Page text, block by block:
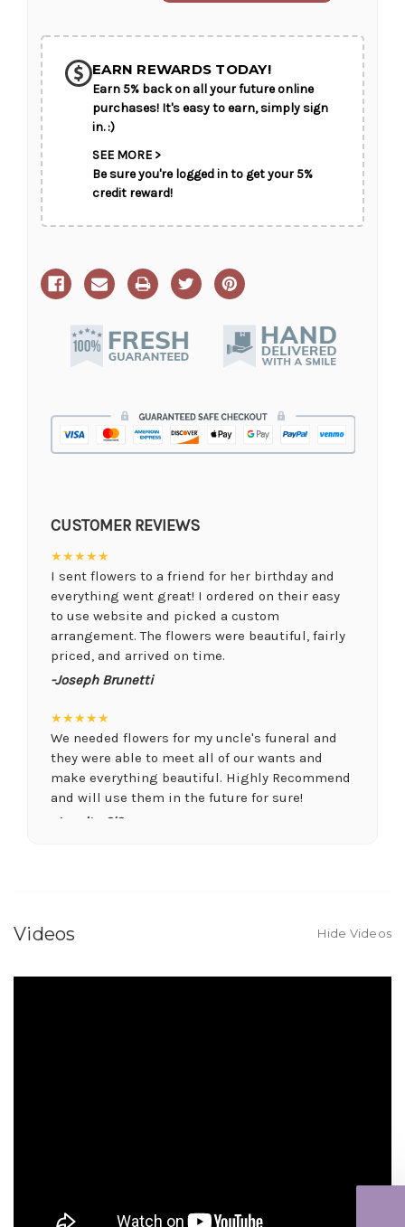
EARN REWARDS TODAY!
Earn 5% back on all your future online
purchases! It's easy to earn, simply sign
in. :)
SEE MORE >
Be sure you're logged in to get your 5%
credit reward!
CUSTOMER REVIEWS
★★★★★
I sent flowers to a friend for her birthday and
everything went great! I ordered on their easy
to use website and picked a custom
arrangement. The flowers were beautiful, fairly
priced, and arrived on time.
-Joseph Brunetti
★★★★★
We needed flowers for my uncle's funeral and
they were able to meet all of our wants and
make everything beautiful. Highly Recommend
and will use them in the future for sure!
-Juanita O'Connor
couple weeks or more.
keeper!!
Videos Hide Videos